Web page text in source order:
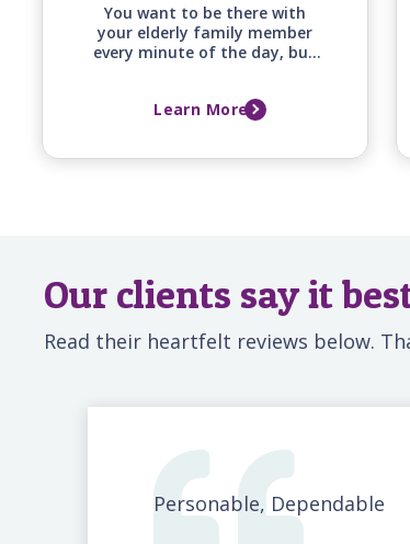
You want to be there with
your elderly family member
every minute of the day, but
monitor your elderly loved one
Learn More
Our clients say it
Read their heartfelt reviews below.
Personable, Dependable